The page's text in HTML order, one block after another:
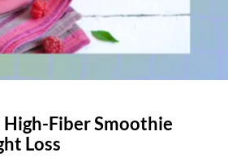
Fiber Smoothie
Loss